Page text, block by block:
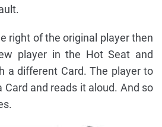
right of the original player then
player in the Hot Seat and
a different Card. The player to
and reads it aloud. And so